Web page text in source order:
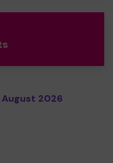
August 2026